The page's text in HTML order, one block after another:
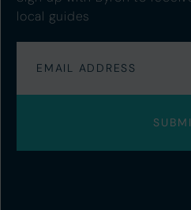
local guides